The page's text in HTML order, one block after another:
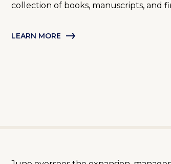
collection of books, manuscripts, and
LEARN MORE